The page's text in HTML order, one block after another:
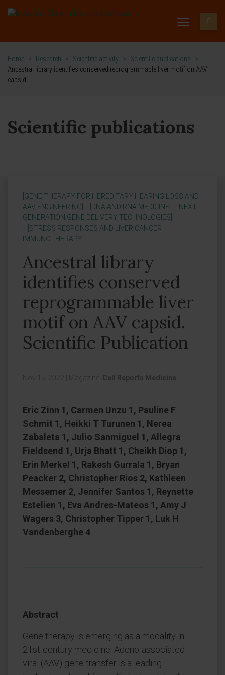
Home > Research > Scientific activity > Scientific publications
>
Ancestral library identifies conserved reprogrammable liver motif on AAV
capsid
Scientific publications
[GENE THERAPY FOR HEREDITARY HEARING LOSS AND
AAV ENGINEERING]
[DNA AND RNA MEDICINE]
[NEXT
GENERATION GENE DELIVERY TECHNOLOGIES]
[STRESS RESPONSES AND LIVER CANCER
IMMUNOTHERAPY]
Ancestral library
identifies conserved
reprogrammable liver
motif on AAV capsid.
Scientific Publication
Magazine: Cell Reports Medicine
Eric Zinn 1, Carmen Unzu 1, Pauline F
Schmit 1, Heikki T Turunen 1, Nerea
Zabaleta 1, Julio Sanmiguel 1, Allegra
Fieldsend 1, Urja Bhatt 1, Cheikh Diop 1,
Erin Merkel 1, Rakesh Gurrala 1, Bryan
Peacker 2, Christopher Rios 2, Kathleen
Messemer 2, Jennifer Santos 1, Reynette
Estelien 1, Eva Andres-Mateos 1, Amy J
Wagers 3, Christopher Tipper 1, Luk H
Vandenberghe 4
Abstract
Gene therapy is emerging as a modality in
21st-century medicine. Adeno-associated
viral (AAV) gene transfer is a leading